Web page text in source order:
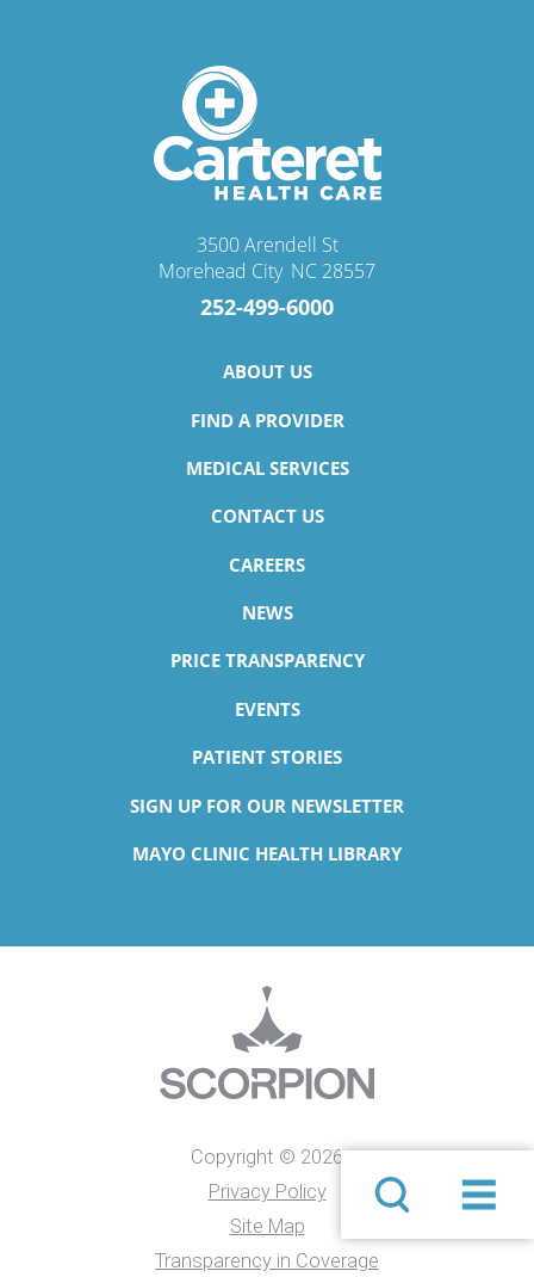
3500 Arendell St
Morehead City, NC 28557
252-499-6000
ABOUT US
FIND A PROVIDER
MEDICAL SERVICES
CONTACT US
CAREERS
NEWS
PRICE TRANSPARENCY
EVENTS
PATIENT STORIES
SIGN UP FOR OUR NEWSLETTER
MAYO CLINIC HEALTH LIBRARY
Copyright © 2026
Privacy Policy
Site Map
Transparency in Coverage